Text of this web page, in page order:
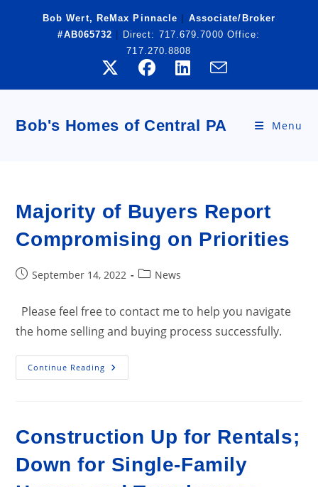
Bob Wert, ReMax Pinnacle
Associate/Broker
#AB065732
Direct: 717.679.7000 Office:
717.270.8808
Bob's Homes of Central PA Menu
Majority of Buyers Report
Compromising on Priorities
PostSeptember 14, 2022
PostNews
Please feel free to contact me to help you navigate
the home selling and buying process successfully.
Continue Reading Majority
Of
Priorities
Construction Up for Rentals;
Down for Single-Family